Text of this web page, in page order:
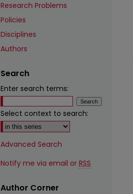
Research Problems
Policies
Disciplines
Authors
Search
Enter search terms:
Select context to search:
Advanced Search
Notify me via email or RSS
Author Corner